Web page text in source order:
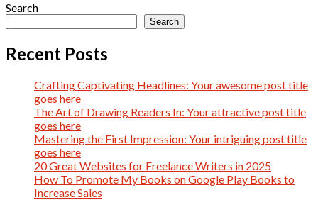
Search
Search
Recent Posts
Crafting Captivating Headlines: Your awesome post title
goes here
The Art of Drawing Readers In: Your attractive post title
goes here
Mastering the First Impression: Your intriguing post title
goes here
20 Great Websites for Freelance Writers in 2025
How To Promote My Books on Google Play Books to
Increase Sales